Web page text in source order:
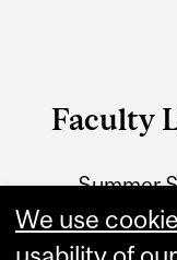
Faculty
Summer
We use